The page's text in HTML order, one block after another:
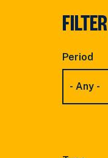
FILTER
Period